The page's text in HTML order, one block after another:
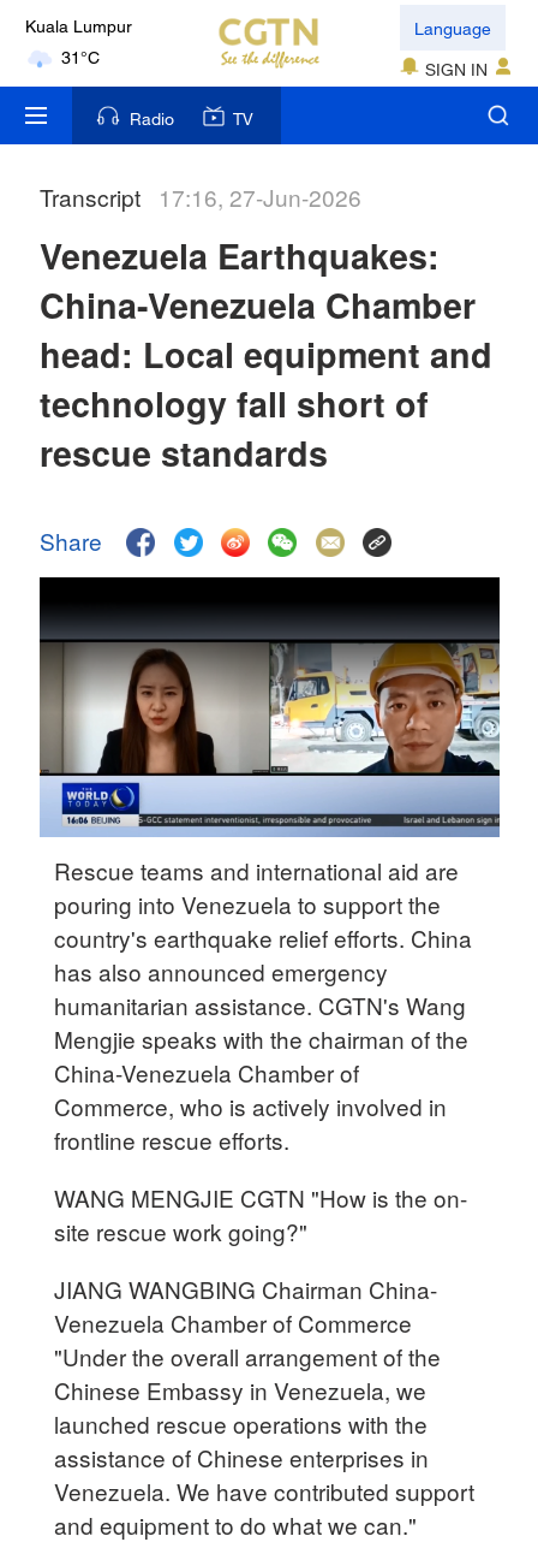
Kuala Lumpur
31°C
London
18°C
Nairobi
35°C
17°C
Mumbai
Delhi
36°C
Singapore
30°C
Language
SIGN IN
Radio TV
Transcript 17:16, 27-Jun-2026
Venezuela Earthquakes:
China-Venezuela Chamber
head: Local equipment and
technology fall short of
rescue standards
Share
Rescue teams and international aid are
pouring into Venezuela to support the
country's earthquake relief efforts. China
has also announced emergency
humanitarian assistance. CGTN's Wang
Mengjie speaks with the chairman of the
China-Venezuela Chamber of
Commerce, who is actively involved in
frontline rescue efforts.
WANG MENGJIE CGTN "How is the on-
site rescue work going?"
JIANG WANGBING Chairman China-
Venezuela Chamber of Commerce
"Under the overall arrangement of the
Chinese Embassy in Venezuela, we
launched rescue operations with the
assistance of Chinese enterprises in
Venezuela. We have contributed support
and equipment to do what we can."